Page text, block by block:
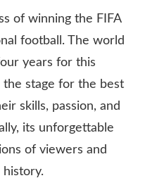
of winning the FIFA
football. The world
years for this
stage for the best
skills, passion, and
its unforgettable
of viewers and